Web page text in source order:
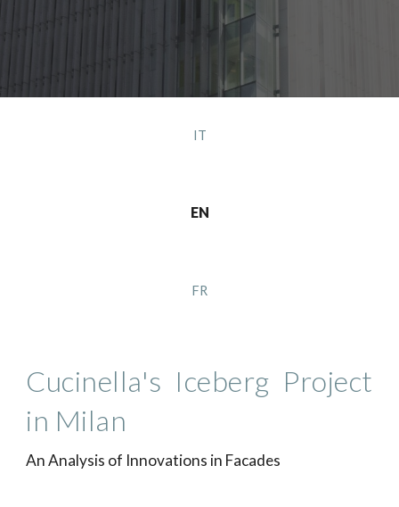
IT
EN
FR
Cucinella's Iceberg Project
in Milan
An Analysis of Innovations in Facades